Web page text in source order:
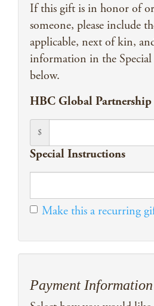
If this gift is in honor of
someone, please include
applicable, next of kin,
information in the
below.
HBC Global
$
Special Instructions
Make this a recurring
Payment Information